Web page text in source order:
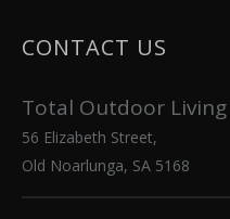
CONTACT US
Total Outdoor Living
56 Elizabeth Street,
Old Noarlunga, SA 5168